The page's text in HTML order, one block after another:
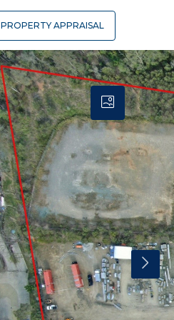
PROPERTY APPRAISAL